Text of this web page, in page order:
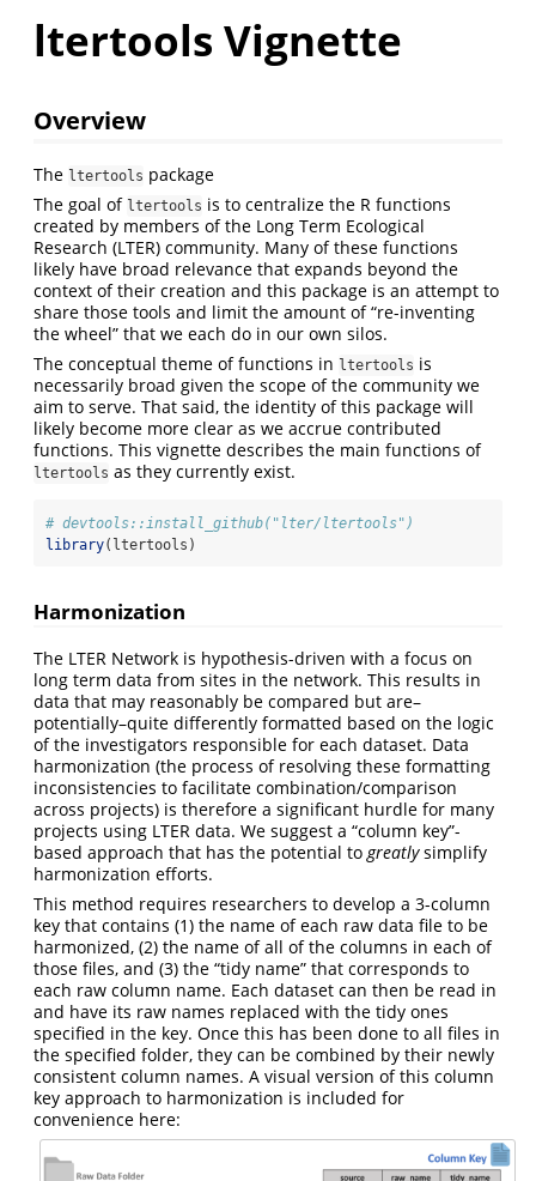
ltertools Vignette
Overview
The ltertools package
The goal of ltertools is to centralize the R functions
created by members of the Long Term Ecological
Research (LTER) community. Many of these functions
likely have broad relevance that expands beyond the
context of their creation and this package is an attempt to
share those tools and limit the amount of “re-inventing
the wheel” that we each do in our own silos.
The conceptual theme of functions in ltertools is
necessarily broad given the scope of the community we
aim to serve. That said, the identity of this package will
likely become more clear as we accrue contributed
functions. This vignette describes the main functions of
ltertools as they currently exist.
# devtools::install_github("lter/ltertools")
library(ltertools)
Harmonization
The LTER Network is hypothesis-driven with a focus on
long term data from sites in the network. This results in
data that may reasonably be compared but are–
potentially–quite differently formatted based on the logic
of the investigators responsible for each dataset. Data
harmonization (the process of resolving these formatting
inconsistencies to facilitate combination/comparison
across projects) is therefore a significant hurdle for many
projects using LTER data. We suggest a “column key”-
based approach that has the potential togreatlysimplify
harmonization efforts.
This method requires researchers to develop a 3-column
key that contains (1) the name of each raw data file to be
harmonized, (2) the name of all of the columns in each of
those files, and (3) the “tidy name” that corresponds to
each raw column name. Each dataset can then be read in
and have its raw names replaced with the tidy ones
specified in the key. Once this has been done to all files in
the specified folder, they can be combined by their newly
consistent column names. A visual version of this column
key approach to harmonization is included for
convenience here: